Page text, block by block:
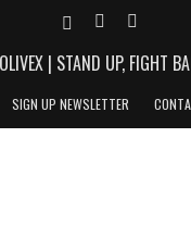
X-
YOUTUBEINSTAGRAM
OLIVEX | STAND UP, FIGHT
SIGN UP NEWSLETTER